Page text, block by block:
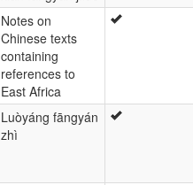
Notes on
Chinese texts
containing
references to
East Africa
Luòyáng fāngyán
zhì